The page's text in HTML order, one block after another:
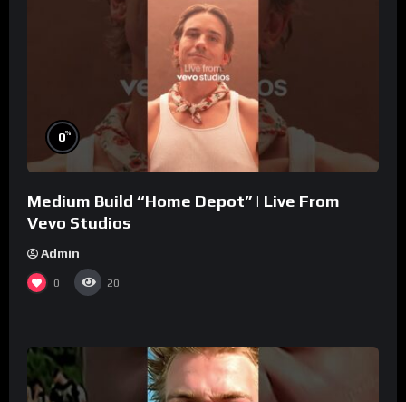
0%
Medium Build “Home Depot” | Live From
Vevo Studios
Admin
0 20